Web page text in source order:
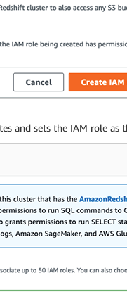
and sets the IAM role as